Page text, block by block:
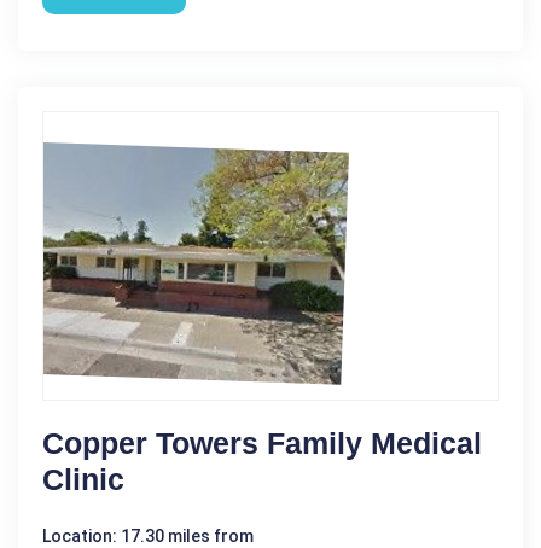
Copper Towers Family Medical
Clinic
Location: 17.30 miles from